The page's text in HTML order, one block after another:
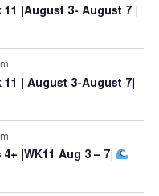
|August 3- August 7 |
11 | August 3-August 7|
|WK11 Aug 3 – 7|